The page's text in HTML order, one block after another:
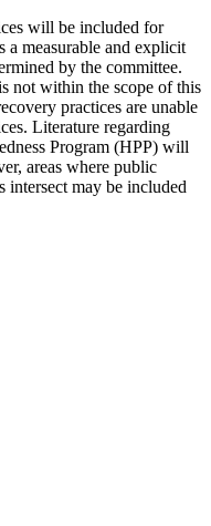
will be included for
a measurable and explicit
by the committee.
not within the scope of this
practices are unable
Literature regarding
Program (HPP) will
areas where public
intersect may be included